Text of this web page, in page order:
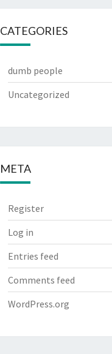
CATEGORIES
dumb people
Uncategorized
META
Register
Log in
Entries feed
Comments feed
WordPress.org